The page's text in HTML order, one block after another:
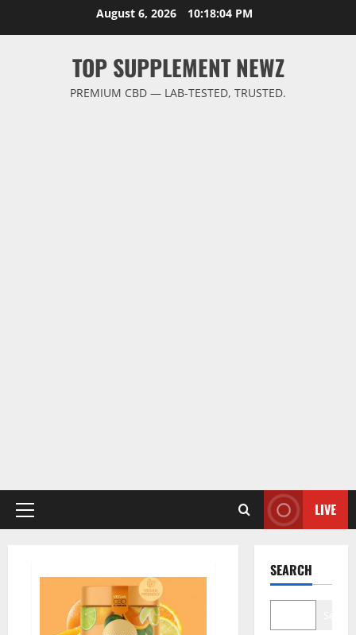
August 6, 2026 10:18:05 PM
TOP SUPPLEMENT NEWZ
PREMIUM CBD — LAB-TESTED, TRUSTED.
Primary
LIVE
SEARCH